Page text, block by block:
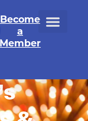
Become
a
Member